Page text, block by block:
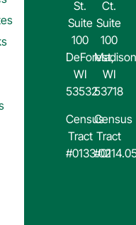
St.
Suite
100
DeForest,
WI
53532
Census
Tract
#0133.02
Ct.
Suite
100
WI
53718
Census
Tract